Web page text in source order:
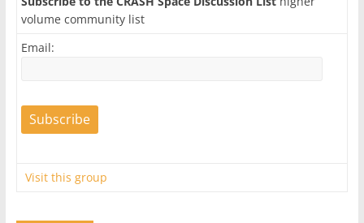
volume community list
Email:
Visit this group